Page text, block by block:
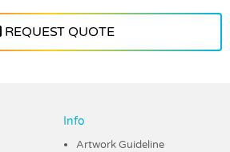
REQUEST QUOTE
Info
Artwork Guideline